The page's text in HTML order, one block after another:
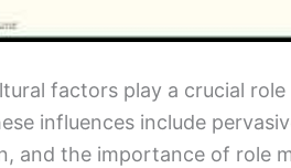
factors play a crucial
influences include
and the importance of role